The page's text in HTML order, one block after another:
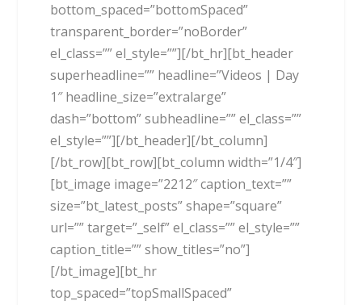
bottom_spaced=”bottomSpaced”
transparent_border=”noBorder”
el_class=”” el_style=””][/bt_hr][bt_header
superheadline=”” headline=”Videos | Day
1″ headline_size=”extralarge”
dash=”bottom” subheadline=”” el_class=””
el_style=””][/bt_header][/bt_column]
[/bt_row][bt_row][bt_column width=”1/4″]
[bt_image image=”2212″ caption_text=””
size=”bt_latest_posts” shape=”square”
url=”” target=”_self” el_class=”” el_style=””
caption_title=”” show_titles=”no”]
[/bt_image][bt_hr
top_spaced=”topSmallSpaced”